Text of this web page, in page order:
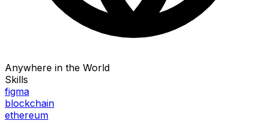
Anywhere in the World
Skills
figma
blockchain
ethereum